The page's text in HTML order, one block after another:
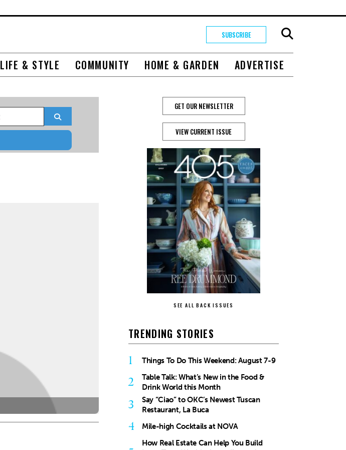
SUBSCRIBE
LIFE & STYLE COMMUNITY HOME & GARDEN ADVERTISE
GET OUR NEWSLETTER
VIEW CURRENT ISSUE
SEE ALL BACK ISSUES
TRENDING STORIES
1 Things To Do This Weekend: August 7-9
2
Table Talk: What’s New in the Food &
Drink World this Month
3
Say “Ciao” to OKC’s Newest Tuscan
Restaurant, La Buca
4 Mile-high Cocktails at NOVA
How Real Estate Can Help You Build